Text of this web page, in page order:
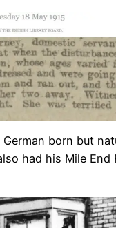
born but
had his Mile End